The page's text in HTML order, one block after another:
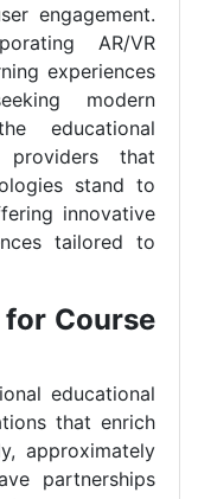
engagement.
AR/VR
experiences
modern
educational
providers that
stand to
innovative
tailored to
Course
educational
that enrich
approximately
partnerships